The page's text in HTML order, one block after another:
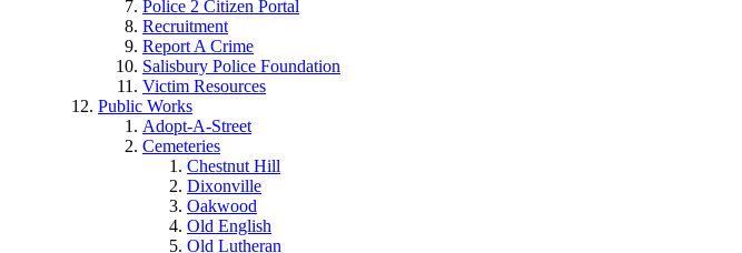
Police 2 Citizen Portal
Recruitment
Report A Crime
Salisbury Police Foundation
Victim Resources
Public Works
Adopt-A-Street
Cemeteries
Chestnut Hill
Dixonville
Oakwood
Old English
Old Lutheran